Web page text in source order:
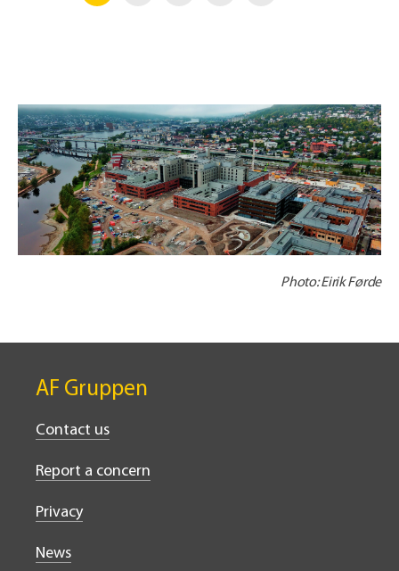
Photo: Eirik Førde
AF Gruppen
Contact us
Report a concern
Privacy
News